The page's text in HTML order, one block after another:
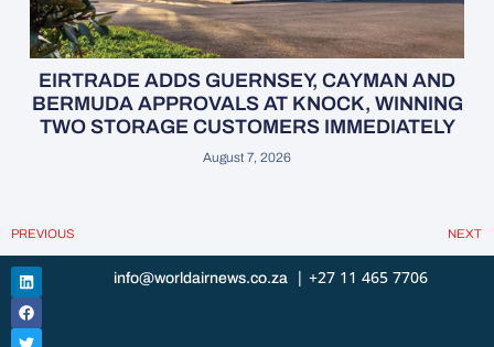
EIRTRADE ADDS GUERNSEY, CAYMAN AND
BERMUDA APPROVALS AT KNOCK, WINNING
TWO STORAGE CUSTOMERS IMMEDIATELY
August 7, 2026
PREVIOUS NEXT
info@worldairnews.co.za | +27 11 465 7706